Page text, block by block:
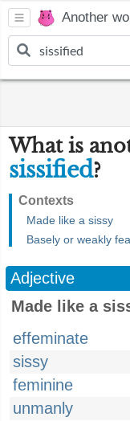
Another
What is
sissified?
Contexts
Made like a sissy
Basely or weakly
Adjective
Made like a
effeminate
sissy
feminine
unmanly